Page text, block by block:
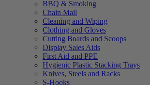
BBQ & Smoking
Chain Mail
Cleaning and Wiping
Clothing and Gloves
Cutting Boards and Scoops
Display Sales Aids
First Aid and PPE
Hygienic Plastic Stacking Trays
Knives, Steels and Racks
S-Hooks